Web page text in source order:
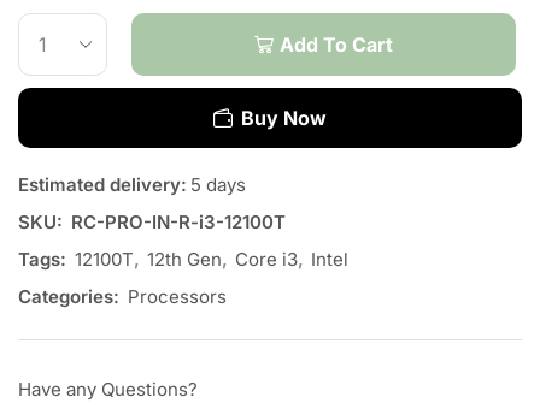
Add To Cart
Buy Now
Estimated delivery: 5 days
SKU: RC-PRO-IN-R-i3-12100T
Tags: 12100T, 12th Gen, Core i3, Intel
Categories: Processors
Have any Questions?